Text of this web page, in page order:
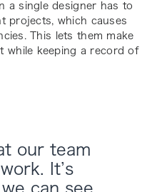
a single designer has to
projects, which causes
This lets them make
while keeping a record of
our team
It’s
can see